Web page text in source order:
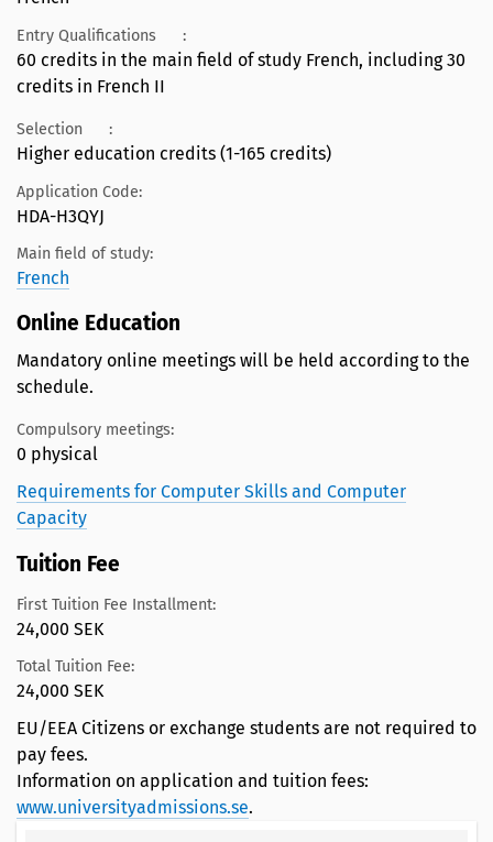
Entry Qualifications :
60 credits in the main field of study French, including 30
credits in French II
Selection :
Higher education credits (1-165 credits)
Application Code:
HDA-H3QYJ
Main field of study:
French
Online Education
Mandatory online meetings will be held according to the
schedule.
Compulsory meetings:
0 physical
Requirements for Computer Skills and Computer
Capacity
Tuition Fee
First Tuition Fee Installment:
24,000 SEK
Total Tuition Fee:
24,000 SEK
EU/EEA Citizens or exchange students are not required to
pay fees.
Information on application and tuition fees:
www.universityadmissions.se.